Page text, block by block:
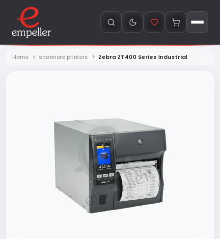
Home scanners printers Zebra ZT400 Series Industrial